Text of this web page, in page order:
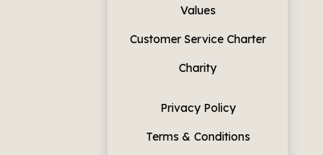
Values
Customer Service Charter
Charity
Privacy Policy
Terms & Conditions